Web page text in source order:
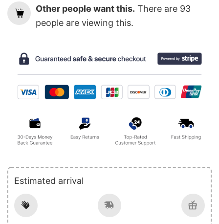
Other people want this. There are 93
people are viewing this.
Estimated arrival